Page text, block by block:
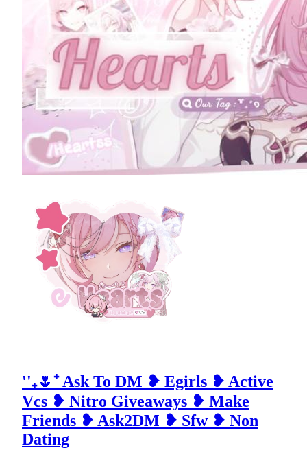
''₊🌷⁺ Ask To DM ❥ Egirls ❥ Active
Vcs ❥ Nitro Giveaways ❥ Make
Friends ❥ Ask2DM ❥ Sfw ❥ Non
Dating